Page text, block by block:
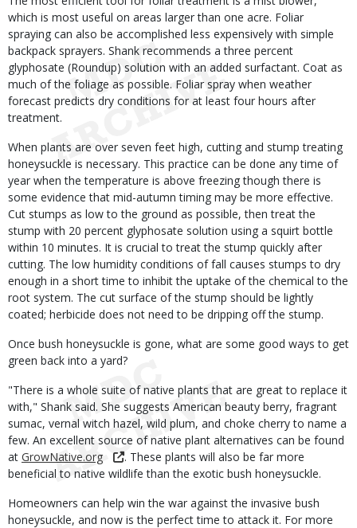
which is most useful on areas larger than one acre. Foliar
spraying can also be accomplished less expensively with simple
backpack sprayers. Shank recommends a three percent
glyphosate (Roundup) solution with an added surfactant. Coat as
much of the foliage as possible. Foliar spray when weather
forecast predicts dry conditions for at least four hours after
treatment.
When plants are over seven feet high, cutting and stump treating
honeysuckle is necessary. This practice can be done any time of
year when the temperature is above freezing though there is
some evidence that mid-autumn timing may be more effective.
Cut stumps as low to the ground as possible, then treat the
stump with 20 percent glyphosate solution using a squirt bottle
within 10 minutes. It is crucial to treat the stump quickly after
cutting. The low humidity conditions of fall causes stumps to dry
enough in a short time to inhibit the uptake of the chemical to the
root system. The cut surface of the stump should be lightly
coated; herbicide does not need to be dripping off the stump.
Once bush honeysuckle is gone, what are some good ways to get
green back into a yard?
"There is a whole suite of native plants that are great to replace it
with," Shank said. She suggests American beauty berry, fragrant
sumac, vernal witch hazel, wild plum, and choke cherry to name a
few. An excellent source of native plant alternatives can be found
at GrowNative.org
. These plants will also be far more
beneficial to native wildlife than the exotic bush honeysuckle.
Homeowners can help win the war against the invasive bush
honeysuckle, and now is the perfect time to attack it. For more